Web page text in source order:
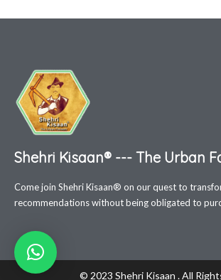
Shehri Kisaan® --- The Urban
Come join Shehri Kisaan® on our quest to
recommendations without being obligated to
© 2023 Shehri Kisaan . All